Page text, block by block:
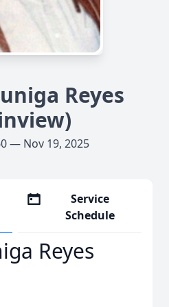
Reyes
— Nov 19, 2025
Service
Schedule
Reyes